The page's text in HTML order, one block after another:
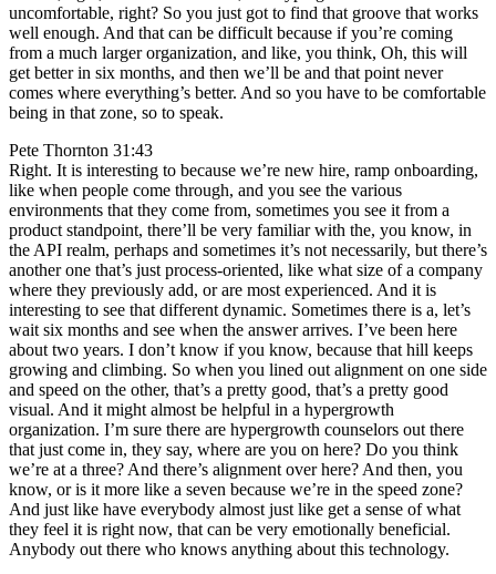
uncomfortable, right? So you just got to find that groove that works
well enough. And that can be difficult because if you’re coming
from a much larger organization, and like, you think, Oh, this will
get better in six months, and then we’ll be and that point never
comes where everything’s better. And so you have to be comfortable
being in that zone, so to speak.
Pete Thornton 31:43
Right. It is interesting to because we’re new hire, ramp onboarding,
like when people come through, and you see the various
environments that they come from, sometimes you see it from a
product standpoint, there’ll be very familiar with the, you know, in
the API realm, perhaps and sometimes it’s not necessarily, but there’s
another one that’s just process-oriented, like what size of a company
where they previously add, or are most experienced. And it is
interesting to see that different dynamic. Sometimes there is a, let’s
wait six months and see when the answer arrives. I’ve been here
about two years. I don’t know if you know, because that hill keeps
growing and climbing. So when you lined out alignment on one side
and speed on the other, that’s a pretty good, that’s a pretty good
visual. And it might almost be helpful in a hypergrowth
organization. I’m sure there are hypergrowth counselors out there
that just come in, they say, where are you on here? Do you think
we’re at a three? And there’s alignment over here? And then, you
know, or is it more like a seven because we’re in the speed zone?
And just like have everybody almost just like get a sense of what
they feel it is right now, that can be very emotionally beneficial.
Anybody out there who knows anything about this technology.